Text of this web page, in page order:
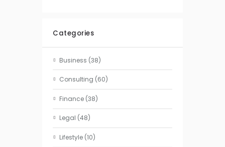
Categories
Business (38)
Consulting (60)
Finance (38)
Legal (48)
Lifestyle (10)